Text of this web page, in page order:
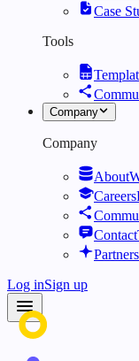
Case
Tools
Company
Company
About
Careers
Contact
Log inSign up